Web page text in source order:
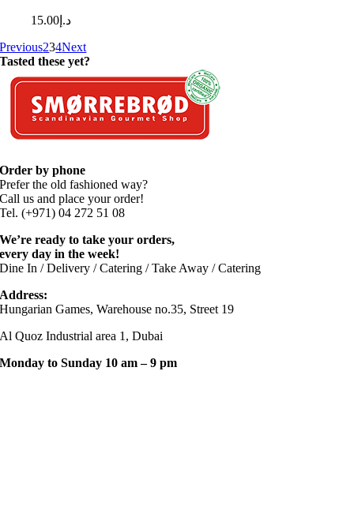
د.إ 15.00
Previous234Next
Tasted these yet?
Order by phone
Prefer the old fashioned way?
Call us and place your order!
Tel. (+971) 04 272 51 08
We’re ready to take your orders,
every day in the week!
Dine In / Delivery / Catering / Take Away / Catering
Address:
Hungarian Games, Warehouse no.35, Street 19
Al Quoz Industrial area 1, Dubai
Monday to Sunday 10 am – 9 pm